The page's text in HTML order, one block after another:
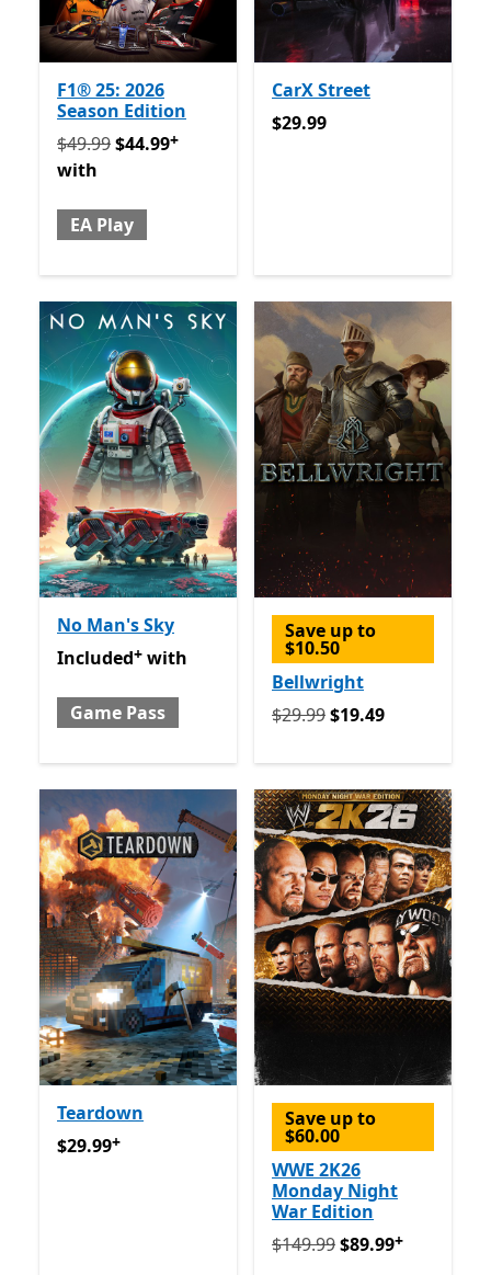
F1® 25: 2026
Season Edition
Originally $49.99 now $44.99 with EA Play
$49.99$44.99+
with
EA Play
CarX Street
$29.99
$29.99
No Man's Sky
Included with Game Pass
Offers in app purchases
Included+ with
Game Pass
Save up to
$10.50
Bellwright
Originally $29.99 now
$29.99$19.49
Teardown
$29.99Offers in app purchases
$29.99+
Save up to
$60.00
WWE 2K26
Monday Night
War Edition
Originally $149.99 now
$149.99$89.99+